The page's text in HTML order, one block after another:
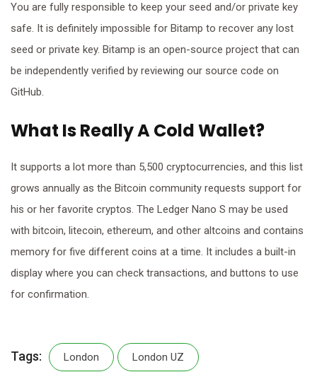
You are fully responsible to keep your seed and/or private key
safe. It is definitely impossible for Bitamp to recover any lost
seed or private key. Bitamp is an open-source project that can
be independently verified by reviewing our source code on
GitHub.
What Is Really A Cold Wallet?
It supports a lot more than 5,500 cryptocurrencies, and this list
grows annually as the Bitcoin community requests support for
his or her favorite cryptos. The Ledger Nano S may be used
with bitcoin, litecoin, ethereum, and other altcoins and contains
memory for five different coins at a time. It includes a built-in
display where you can check transactions, and buttons to use
for confirmation.
Tags: London London UZ